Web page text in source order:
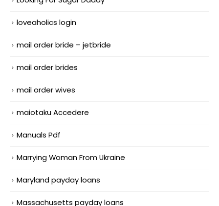
loveaholics login
mail order bride – jetbride
mail order brides
mail order wives
maiotaku Accedere
Manuals Pdf
Marrying Woman From Ukraine
Maryland payday loans
Massachusetts payday loans